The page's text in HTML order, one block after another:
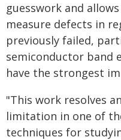
guesswork and
measure defects in
previously failed,
semiconductor band
have the strongest
"This work resolves
limitation in one of
techniques for